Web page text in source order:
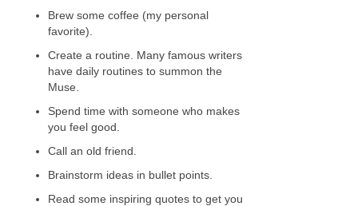
Brew some coffee (my personal
favorite).
Create a routine. Many famous writers
have daily routines to summon the
Muse.
Spend time with someone who makes
you feel good.
Call an old friend.
Brainstorm ideas in bullet points.
Read some inspiring quotes to get you